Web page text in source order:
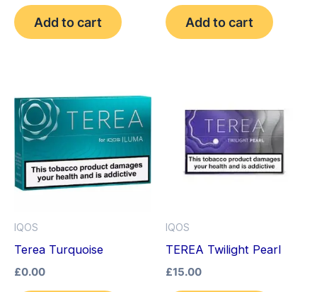
Add to cart Add to cart
IQOS
Terea Turquoise
£0.00
IQOS
TEREA Twilight Pearl
£15.00